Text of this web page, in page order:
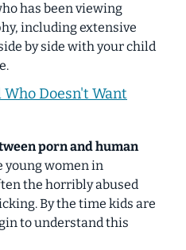
has been viewing
including extensive
by side with your child
Doesn't Want
porn and human
young women in
the horribly abused
By the time kids are
to understand this